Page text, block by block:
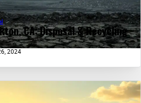
CA: Disposal & Recycling
2024